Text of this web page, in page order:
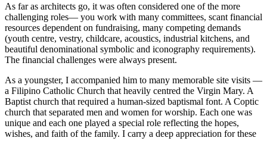
As far as architects go, it was often considered one of the more
challenging roles— you work with many committees, scant financial
resources dependent on fundraising, many competing demands
(youth centre, vestry, childcare, acoustics, industrial kitchens, and
beautiful denominational symbolic and iconography requirements).
The financial challenges were always present.
As a youngster, I accompanied him to many memorable site visits —
a Filipino Catholic Church that heavily centred the Virgin Mary. A
Baptist church that required a human-sized baptismal font. A Coptic
church that separated men and women for worship. Each one was
unique and each one played a special role reflecting the hopes,
wishes, and faith of the family. I carry a deep appreciation for these